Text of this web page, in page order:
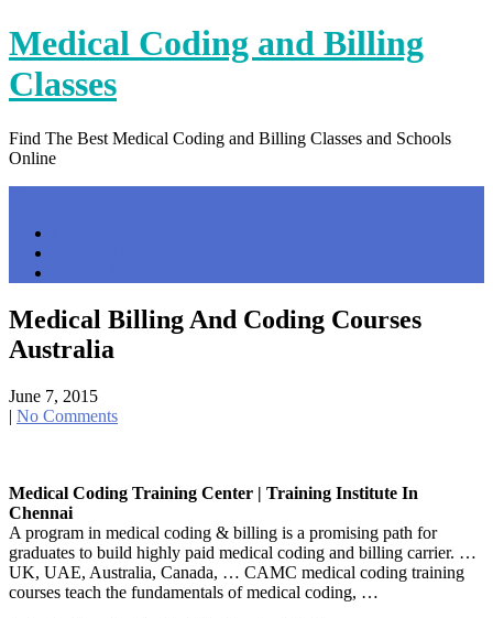
Skip
to
content
Medical Coding and Billing
Classes
Find The Best Medical Coding and Billing Classes and Schools
Online
Medical Billing And Coding Courses
Australia
June 7, 2015
| No Comments
Medical Coding Training Center | Training Institute In
Chennai
A program in medical coding & billing is a promising path for
graduates to build highly paid medical coding and billing carrier. …
UK, UAE, Australia, Canada, … CAMC medical coding training
courses teach the fundamentals of medical coding, …